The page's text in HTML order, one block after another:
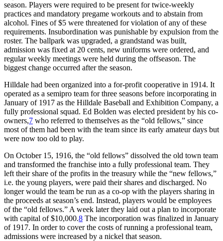
season. Players were required to be present for twice-weekly
practices and mandatory pregame workouts and to abstain from
alcohol. Fines of $5 were threatened for violation of any of these
requirements. Insubordination was punishable by expulsion from the
roster. The ballpark was upgraded, a grandstand was built,
admission was fixed at 20 cents, new uniforms were ordered, and
regular weekly meetings were held during the offseason. The
biggest change occurred after the season.
Hilldale had been organized into a for-profit cooperative in 1914. It
operated as a semipro team for three seasons before incorporating in
January of 1917 as the Hilldale Baseball and Exhibition Company, a
fully professional squad. Ed Bolden was elected president by his co-
owners,7 who referred to themselves as the “old fellows,” since
most of them had been with the team since its early amateur days but
were now too old to play.
On October 15, 1916, the “old fellows” dissolved the old town team
and transformed the franchise into a fully professional team. They
left their share of the profits in the treasury while the “new fellows,”
i.e. the young players, were paid their shares and discharged. No
longer would the team be run as a co-op with the players sharing in
the proceeds at season’s end. Instead, players would be employees
of the “old fellows.” A week later they laid out a plan to incorporate
with capital of $10,000.8 The incorporation was finalized in January
of 1917. In order to cover the costs of running a professional team,
admissions were increased by a nickel that season.